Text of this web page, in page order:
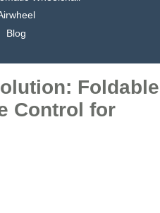
Blog
Foldable
Control for